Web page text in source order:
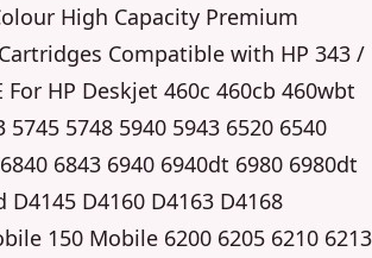
High Capacity Premium
Compatible with HP 343 /
For HP Deskjet 460c 460cb 460wbt
5745 5748 5940 5943 6520 6540
6843 6940 6940dt 6980 6980dt
D4145 D4160 D4163 D4168
150 Mobile 6200 6205 6210 6213